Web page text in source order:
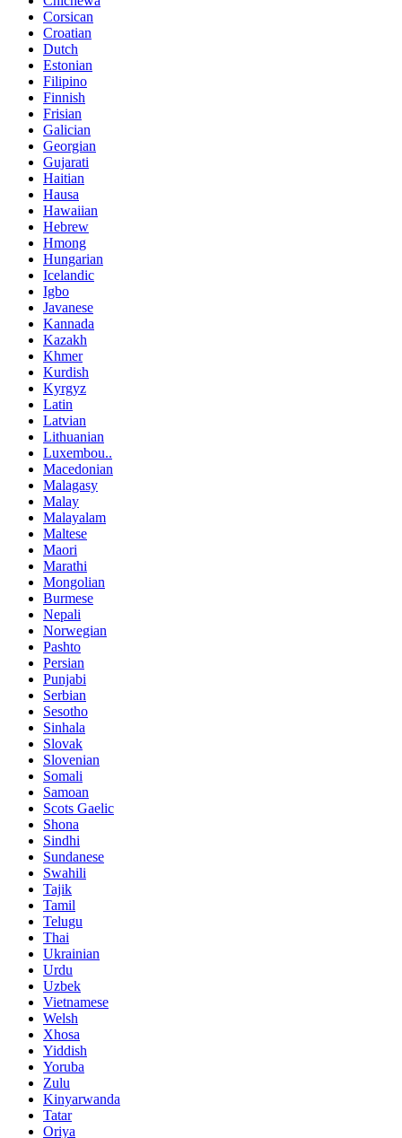
Corsican
Croatian
Dutch
Estonian
Filipino
Finnish
Frisian
Galician
Georgian
Gujarati
Haitian
Hausa
Hawaiian
Hebrew
Hmong
Hungarian
Icelandic
Igbo
Javanese
Kannada
Kazakh
Khmer
Kurdish
Kyrgyz
Latin
Latvian
Lithuanian
Luxembou..
Macedonian
Malagasy
Malay
Malayalam
Maltese
Maori
Marathi
Mongolian
Burmese
Nepali
Norwegian
Pashto
Persian
Punjabi
Serbian
Sesotho
Sinhala
Slovak
Slovenian
Somali
Samoan
Scots Gaelic
Shona
Sindhi
Sundanese
Swahili
Tajik
Tamil
Telugu
Thai
Ukrainian
Urdu
Uzbek
Vietnamese
Welsh
Xhosa
Yiddish
Yoruba
Zulu
Kinyarwanda
Tatar
Oriya